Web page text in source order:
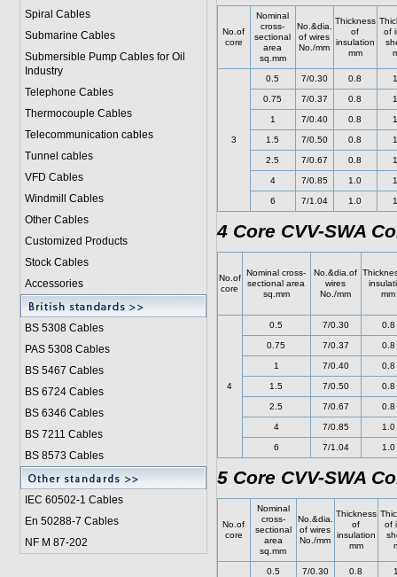
Spiral Cables
Submarine Cables
Submersible Pump Cables for Oil
Industry
Telephone Cables
Thermocouple Cables
Telecommunication cables
Tunnel cables
VFD Cables
Windmill Cables
Other Cables
Customized Products
Stock Cables
Accessories
BS 5308 Cables
PAS 5308 Cables
BS 5467 Cables
BS 6724 Cables
BS 6346 Cables
BS 7211 Cables
BS 8573 Cables
IEC 60502-1 Cables
En 50288-7 Cables
NF M 87-202
No.of
core
Nominal
cross-
sectional
area
sq.mm
No.&dia.
of wires
No./mm
Thickness
of
insulation
mm
of
3
0.5 7/0.30 0.8
0.75 7/0.37 0.8
1 7/0.40 0.8
1.5 7/0.50 0.8
2.5 7/0.67 0.8
4 7/0.85 1.0
6 7/1.04 1.0
4 Core CVV-SWA
No.of
core
Nominal cross-
sectional area
sq.mm
No.&dia.of
wires
No./mm
mm
4
0.5 7/0.30 0.8
0.75 7/0.37 0.8
1 7/0.40 0.8
1.5 7/0.50 0.8
2.5 7/0.67 0.8
4 7/0.85 1.0
6 7/1.04 1.0
5 Core CVV-SWA
No.of
core
Nominal
cross-
sectional
area
sq.mm
No.&dia.
of wires
No./mm
Thickness
of
insulation
mm
of
0.5 7/0.30 0.8